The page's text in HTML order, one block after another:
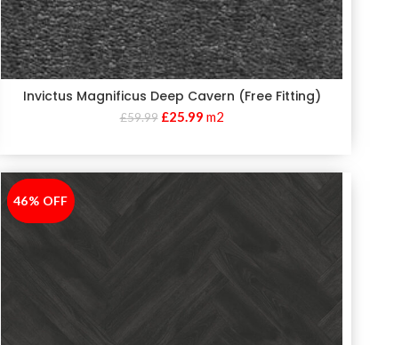
Invictus Magnificus Deep Cavern (Free Fitting)
£59.99 £25.99 m2
-46%
46% OFF